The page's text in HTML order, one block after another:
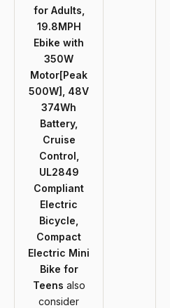
for Adults,
19.8MPH
Ebike with
350W
Motor[Peak
500W], 48V
374Wh
Battery,
Cruise
Control,
UL2849
Compliant
Electric
Bicycle,
Compact
Electric Mini
Bike for
Teens also
consider